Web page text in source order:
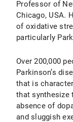
Professor of
Chicago, USA.
of oxidative
particularly
Over 200,000
Parkinson’s
that is
that synthesize
absence of
and sluggish